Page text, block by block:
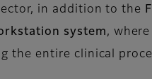
in addition to the
system,
the entire clinical